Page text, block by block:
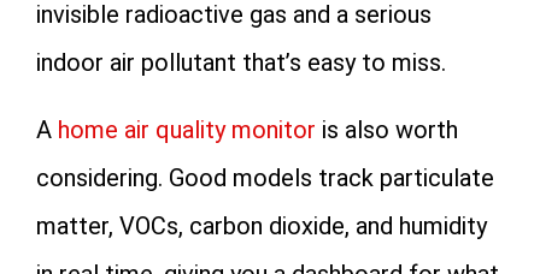
invisible radioactive gas and a serious
indoor air pollutant that’s easy to miss.
A home air quality monitor is also worth
considering. Good models track particulate
matter, VOCs, carbon dioxide, and humidity